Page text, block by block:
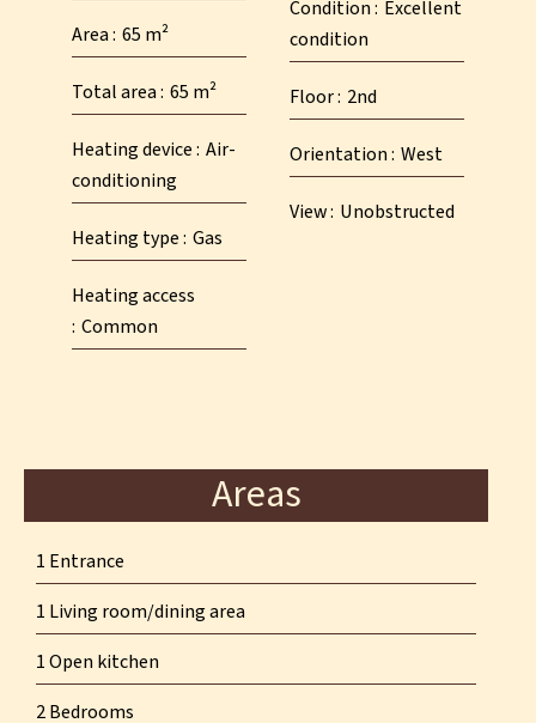
Area 65 m²
Total area 65 m²
Heating device Air-
conditioning
Heating type Gas
Heating access
Common
Condition Excellent
condition
Floor 2nd
Orientation West
View Unobstructed
Areas
1 Entrance
1 Living room/dining area
1 Open kitchen
2 Bedrooms